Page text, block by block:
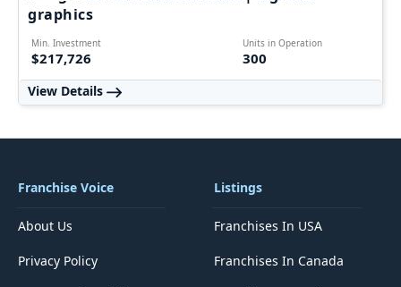
graphics
Min. Investment
$217,726
Units in Operation
300
View Details
Franchise Voice
About Us
Privacy Policy
Listings
Franchises In USA
Franchises In Canada